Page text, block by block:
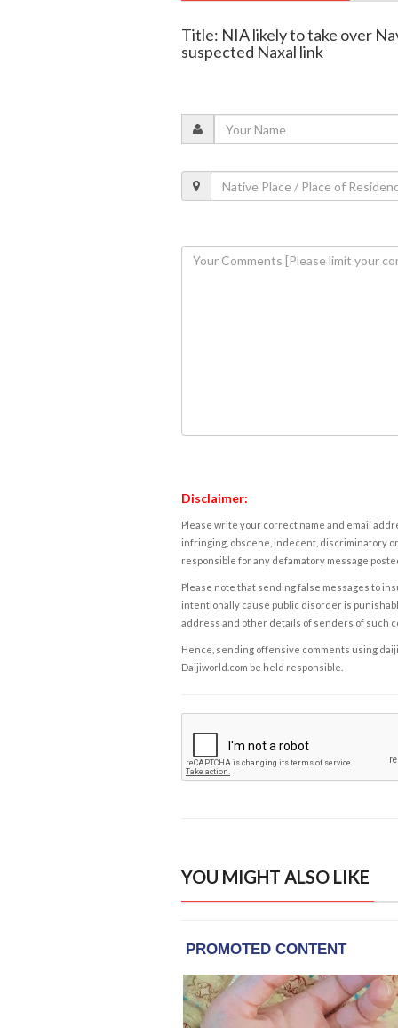
Title: NIA likely to take over
suspected Naxal link
Disclaimer:
Please write your correct name and email
infringing, obscene, indecent, discriminatory
responsible for any defamatory message
Please note that sending false messages to
intentionally cause public disorder is
address and other details of senders of such
Hence, sending offensive comments using
Daijiworld.com be held responsible.
YOU MIGHT ALSO LIKE